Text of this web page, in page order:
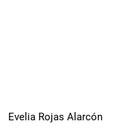
Evelia Rojas Alarcón